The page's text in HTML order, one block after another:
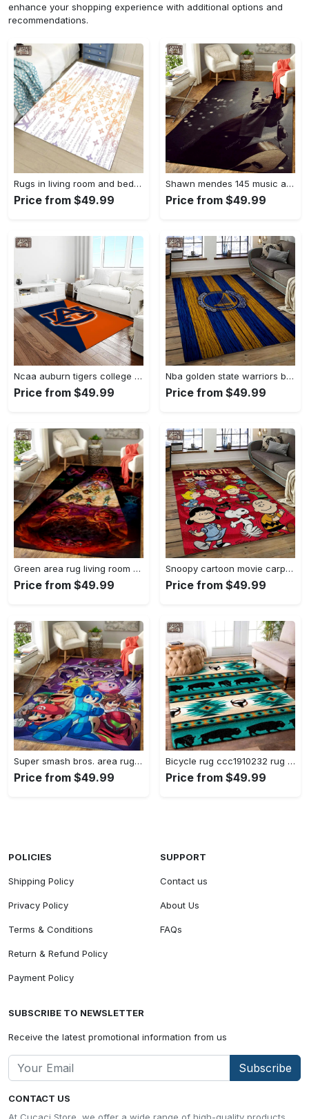
enhance your shopping experience with additional options and
recommendations.
Rugs in living room and bedroom - Louis vuitton lv white luxury area rug for living room bedroom carpet floor mats keep warm in winter mat Rectangle Rug
Price from $49.99
Shawn mendes 145 music art for fans area rug living room carpet rug regtangle carpet floor decor home decor Rectangle Rug
Price from $49.99
Ncaa auburn tigers college sport basketball and foolball team logo rectangle area rug ats27 Rectangle Rug
Price from $49.99
Nba golden state warriors basketball team logo sport carpet area rug home decor best gift for friends gsw80 Rectangle Rug
Price from $49.99
Green area rug living room rug home decor geeky carpethome decorbedroom living room decor Rectangle Rug
Price from $49.99
Snoopy cartoon movie carpet rectangle area rug for living room bedroom decor snp110 Rectangle Rug
Price from $49.99
Super smash bros. area rug gaming carpet gamer living room rugs rug regtangle carpet floor decor home decor v1228 Rectangle Rug
Price from $49.99
Bicycle rug ccc1910232 rug living room area rug home decor Rectangle Rug
Price from $49.99
CONTACT US
POLICIES
Shipping Policy
Privacy Policy
Terms & Conditions
Return & Refund Policy
Payment Policy
SUPPORT
Contact us
About Us
FAQs
SUBSCRIBE TO NEWSLETTER
Receive the latest promotional information from us
Subscribe